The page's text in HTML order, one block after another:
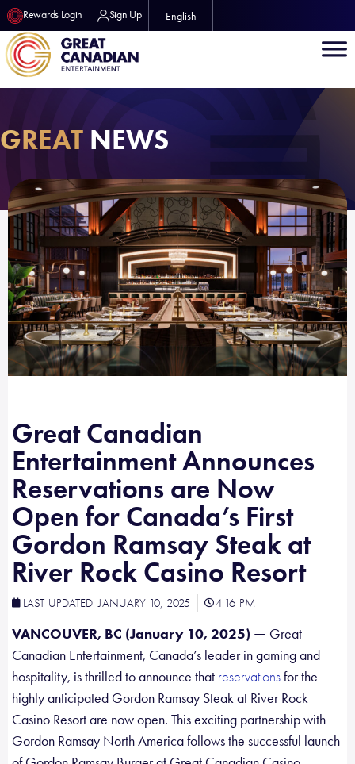
Rewards Login Sign Up English
GREAT NEWS
Great Canadian
Entertainment Announces
Reservations are Now
Open for Canada’s First
Gordon Ramsay Steak at
River Rock Casino Resort
LAST UPDATED:JANUARY 10, 2025 4:16 PM
VANCOUVER, BC (January 10, 2025) — Great
Canadian Entertainment, Canada’s leader in gaming and
hospitality, is thrilled to announce that reservationsfor the
highly anticipated Gordon Ramsay Steak at River Rock
Casino Resort are now open. This exciting partnership with
Gordon Ramsay North America follows the successful launch